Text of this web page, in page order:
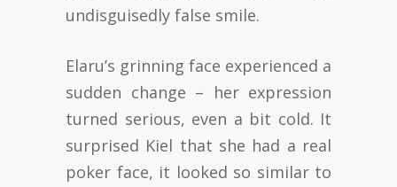
undisguisedly false smile.
Elaru’s grinning face experienced a
sudden change – her expression
turned serious, even a bit cold. It
surprised Kiel that she had a real
poker face, it looked so similar to